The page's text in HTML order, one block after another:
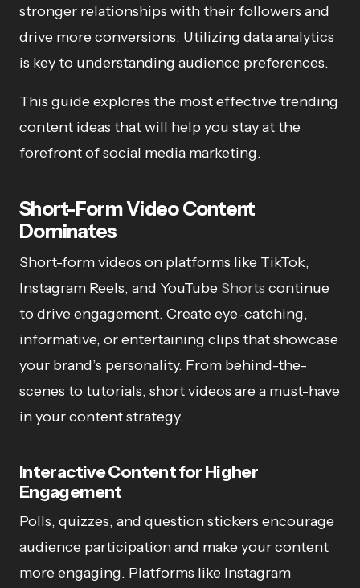
stronger relationships with their followers and
drive more conversions. Utilizing data analytics
is key to understanding audience preferences.
This guide explores the most effective trending
content ideas that will help you stay at the
forefront of social media marketing.
Short-Form Video Content
Dominates
Short-form videos on platforms like TikTok,
Instagram Reels, and YouTube Shorts continue
to drive engagement. Create eye-catching,
informative, or entertaining clips that showcase
your brand’s personality. From behind-the-
scenes to tutorials, short videos are a must-have
in your content strategy.
Interactive Content for Higher
Engagement
Polls, quizzes, and question stickers encourage
audience participation and make your content
more engaging. Platforms like Instagram